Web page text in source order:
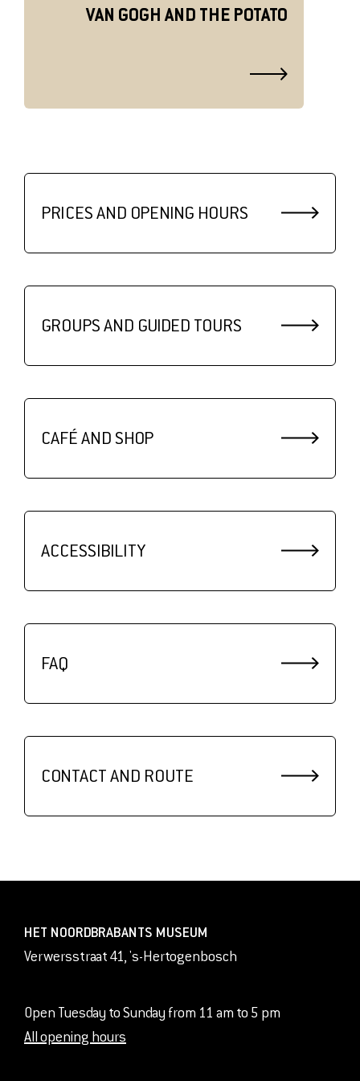
VAN GOGH AND THE POTATO
PRICES AND OPENING HOURS
GROUPS AND GUIDED TOURS
CAFÉ AND SHOP
ACCESSIBILITY
FAQ
CONTACT AND ROUTE
HET NOORDBRABANTS MUSEUM
Verwersstraat 41, 's-Hertogenbosch
Open Tuesday to Sunday from 11 am to 5 pm
All opening hours